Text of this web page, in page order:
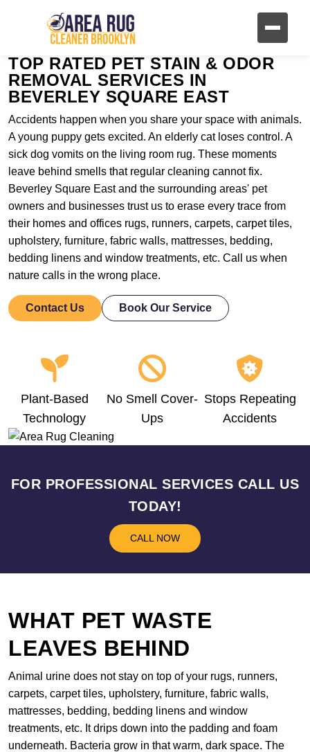
TOP RATED PET STAIN & ODOR
REMOVAL SERVICES IN
BEVERLEY SQUARE EAST
Accidents happen when you share your space with animals.
A young puppy gets excited. An elderly cat loses control. A
sick dog vomits on the living room rug. These moments
leave behind smells that regular cleaning cannot fix.
Beverley Square East and the surrounding areas' pet
owners and businesses trust us to erase every trace from
their homes and offices rugs, runners, carpets, carpet tiles,
upholstery, furniture, fabric walls, mattresses, bedding,
bedding linens and window treatments, etc. Call us when
nature calls in the wrong place.
Contact Us Book Our Service
Plant-Based
Technology
No Smell Cover-
Ups
Stops Repeating
Accidents
FOR PROFESSIONAL SERVICES CALL US
TODAY!
CALL NOW
WHAT PET WASTE
LEAVES BEHIND
Animal urine does not stay on top of your rugs, runners,
carpets, carpet tiles, upholstery, furniture, fabric walls,
mattresses, bedding, bedding linens and window
treatments, etc. It drips down into the padding and foam
underneath. Bacteria grow in that warm, dark space. The